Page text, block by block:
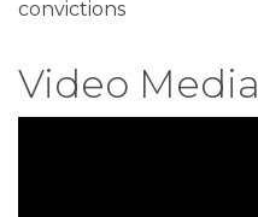
convictions
Video Media